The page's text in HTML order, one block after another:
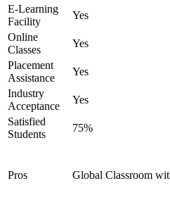
E-Learning
Facility
Yes
Online
Classes
Yes
Placement
Assistance
Yes
Industry
Acceptance
Yes
Satisfied
Students
75%
Pros Global Classroom